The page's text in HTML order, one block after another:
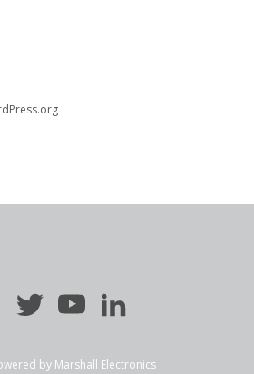
by Marshall Electronics